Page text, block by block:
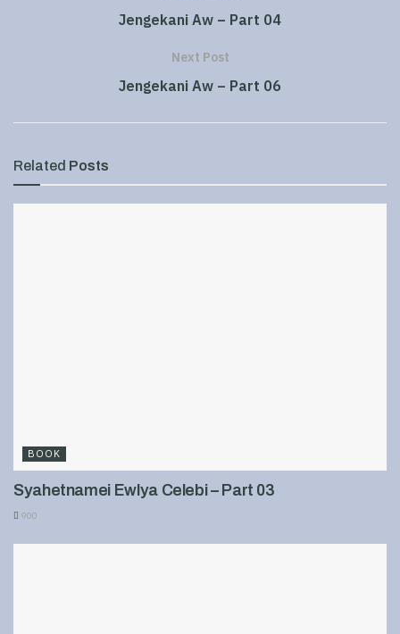
Jengekani Aw – Part 04
Next Post
Jengekani Aw – Part 06
Related Posts
BOOK
Syahetnamei Ewlya Celebi – Part 03
900